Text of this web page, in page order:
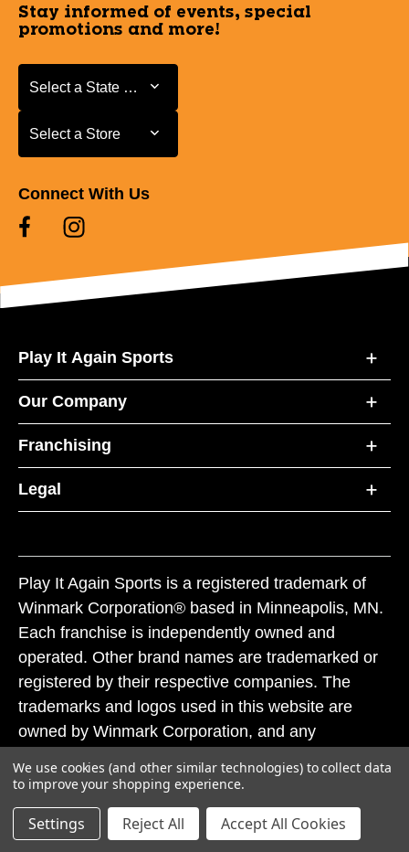
Stay informed of events, special
promotions and more!
Select a State or Province
Select a State or Province
Select a Store
Select a Store
Connect With Us
Play It Again Sports
Our Company
Franchising
Legal
Play It Again Sports is a registered trademark of
Winmark Corporation® based in Minneapolis, MN.
Each franchise is independently owned and
operated. Other brand names are trademarked or
registered by their respective companies. The
trademarks and logos used in this website are
owned by Winmark Corporation, and any
subject to action under federal and state trademark
laws.
© 2026 Play It Again Sports. All rights reserved.
We use cookies (and other similar technologies) to collect data
to improve your shopping experience.
Settings Reject All Accept All Cookies